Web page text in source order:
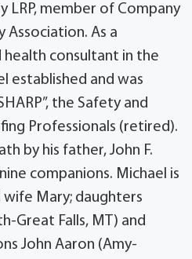
LRP, member of Company
Association. As a
consultant in the
established and was
the Safety and
Professionals (retired).
by his father, John F.
companions. Michael is
Mary; daughters
Great Falls, MT) and
John Aaron (Amy-